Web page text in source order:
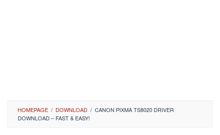
HOMEPAGE / DOWNLOAD / CANON PIXMA TS8020 DRIVER
DOWNLOAD – FAST & EASY!